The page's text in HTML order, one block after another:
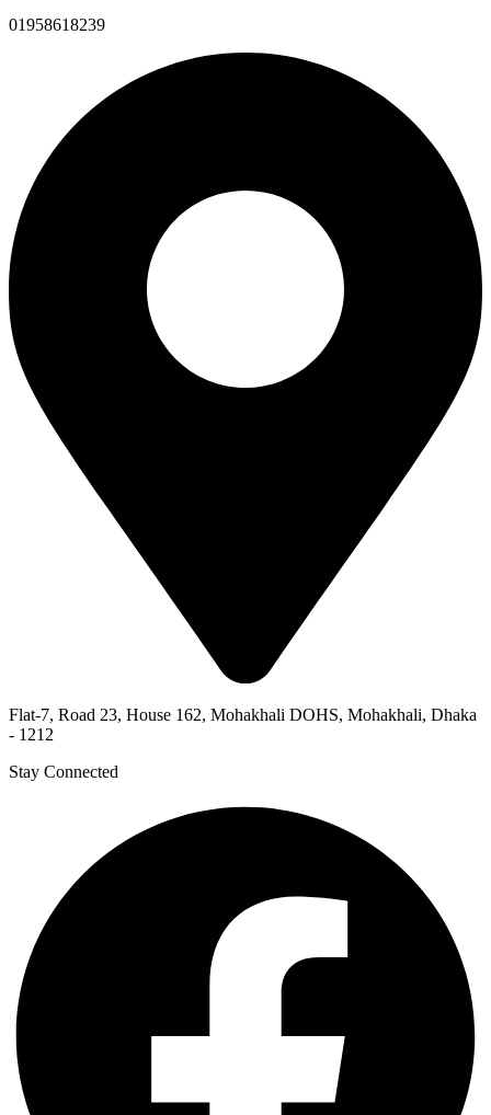
01958618239
Flat-7, Road 23, House 162, Mohakhali DOHS, Mohakhali, Dhaka
- 1212
Stay Connected